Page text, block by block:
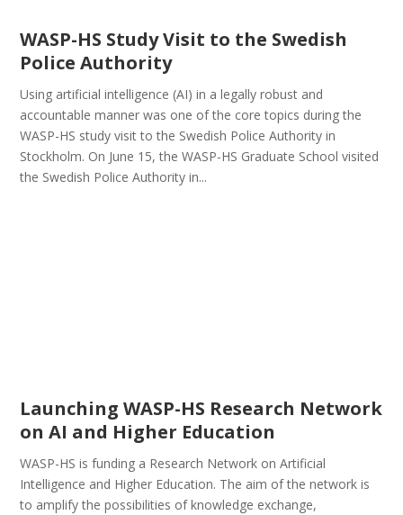
WASP-HS Study Visit to the Swedish
Police Authority
Using artificial intelligence (AI) in a legally robust and
accountable manner was one of the core topics during the
WASP-HS study visit to the Swedish Police Authority in
Stockholm. On June 15, the WASP-HS Graduate School visited
the Swedish Police Authority in...
Launching WASP-HS Research Network
on AI and Higher Education
WASP-HS is funding a Research Network on Artificial
Intelligence and Higher Education. The aim of the network is
to amplify the possibilities of knowledge exchange,